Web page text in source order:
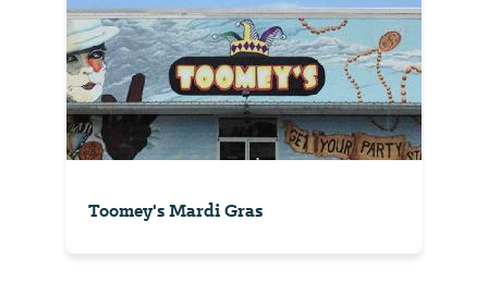
Toomey's Mardi Gras